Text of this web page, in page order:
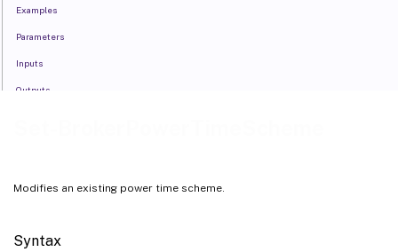
Modifies an existing power time scheme.
Syntax
Examples
Parameters
Inputs
Outputs